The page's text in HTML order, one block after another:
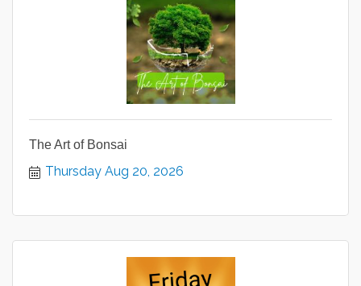
The Art of Bonsai
Thursday Aug 20, 2026